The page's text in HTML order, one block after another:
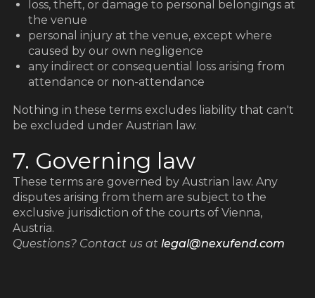
loss, theft, or damage to personal belongings at
the venue
personal injury at the venue, except where
caused by our own negligence
any indirect or consequential loss arising from
attendance or non-attendance
Nothing in these terms excludes liability that can't
be excluded under Austrian law.
7. Governing law
These terms are governed by Austrian law. Any
disputes arising from them are subject to the
exclusive jurisdiction of the courts of Vienna,
Austria.
Questions? Contact us at legal@nexufend.com